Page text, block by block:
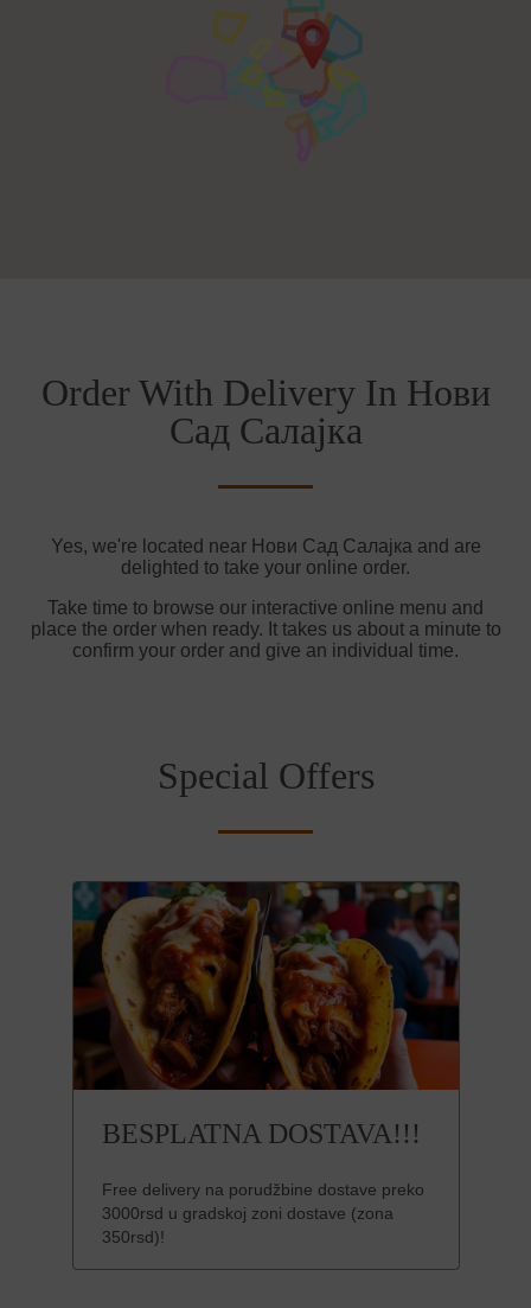
Order With Delivery In Нови
Сад Салајка
Yes, we're located near Нови Сад Салајка and are
delighted to take your online order.
Take time to browse our interactive online menu and
place the order when ready. It takes us about a minute to
confirm your order and give an individual time.
Special Offers
BESPLATNA DOSTAVA!!!
Free delivery na porudžbine dostave preko
3000rsd u gradskoj zoni dostave (zona
350rsd)!